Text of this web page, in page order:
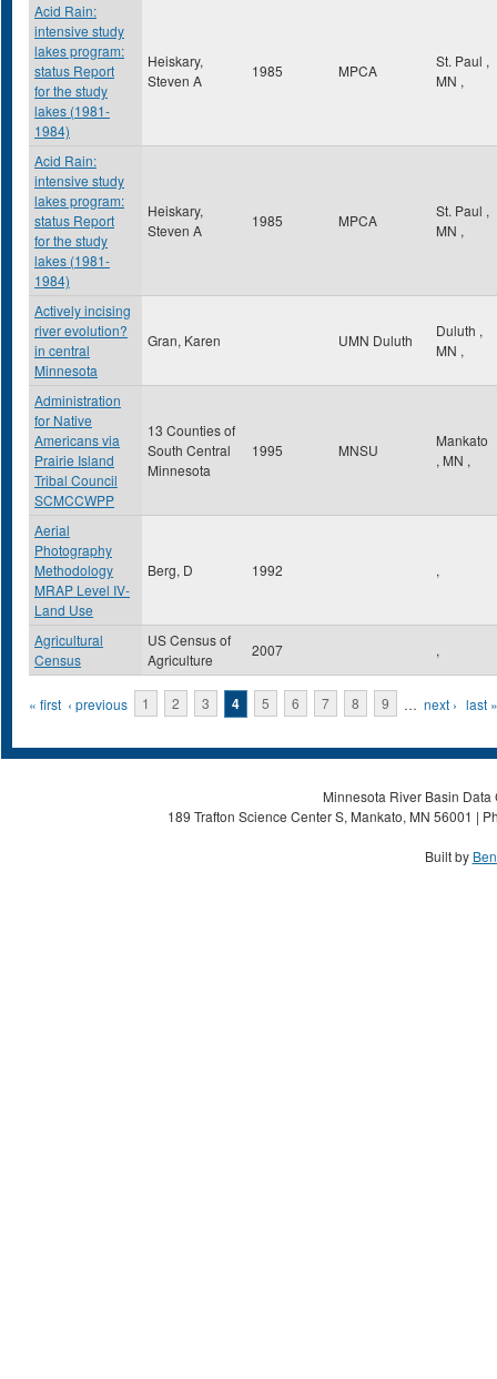
Acid Rain:
intensive study
lakes program:
status Report
for the study
lakes (1981-
1984)
Heiskary,
Steven A
1985 MPCA
St. Paul ,
MN ,
Acid Rain:
intensive study
lakes program:
status Report
for the study
lakes (1981-
1984)
Heiskary,
Steven A
1985 MPCA
St. Paul ,
MN ,
Actively incising
river evolution?
in central
Minnesota
Gran, Karen UMN Duluth
Duluth ,
MN ,
Administration
for Native
Americans via
Prairie Island
Tribal Council
SCMCCWPP
13 Counties of
South Central
Minnesota
1995 MNSU
Mankato
, MN ,
Aerial
Photography
Methodology
MRAP Level IV-
Land Use
Berg, D 1992 ,
Agricultural
Census
US Census of
Agriculture
2007 ,
Pages
« first ‹ previous 1 2 3 4 5 6 7 8 9 … next › last »
Minnesota River Basin
189 Trafton Science Center S, Mankato, MN 56001 |
Built by